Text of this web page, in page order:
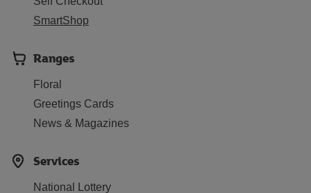
SmartShop
Ranges
Floral
Greetings Cards
News & Magazines
Services
National Lottery